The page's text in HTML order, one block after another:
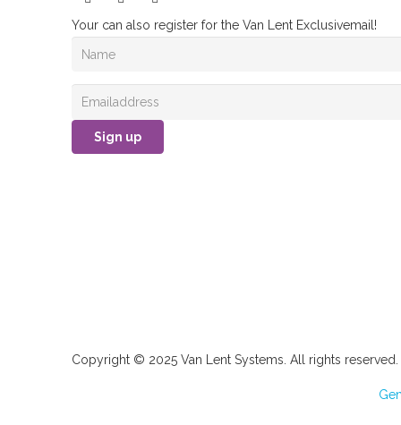
Your can also register for the Van Lent Exclusivemail!
Sign up
Copyright © 2025 Van Lent Systems. All rights reserved.